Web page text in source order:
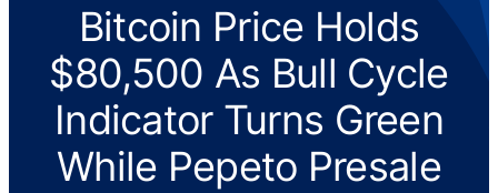
Bitcoin Price Holds
$80,500 As Bull Cycle
Indicator Turns Green
While Pepeto Presale